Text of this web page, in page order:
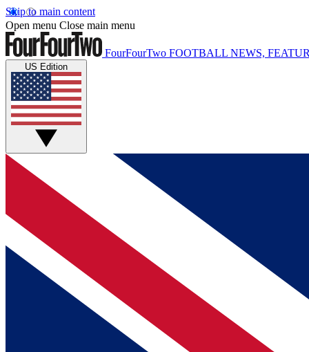
Skip to main content
Open menu Close main menu
FourFourTwo FOOTBALL NEWS,
US Edition